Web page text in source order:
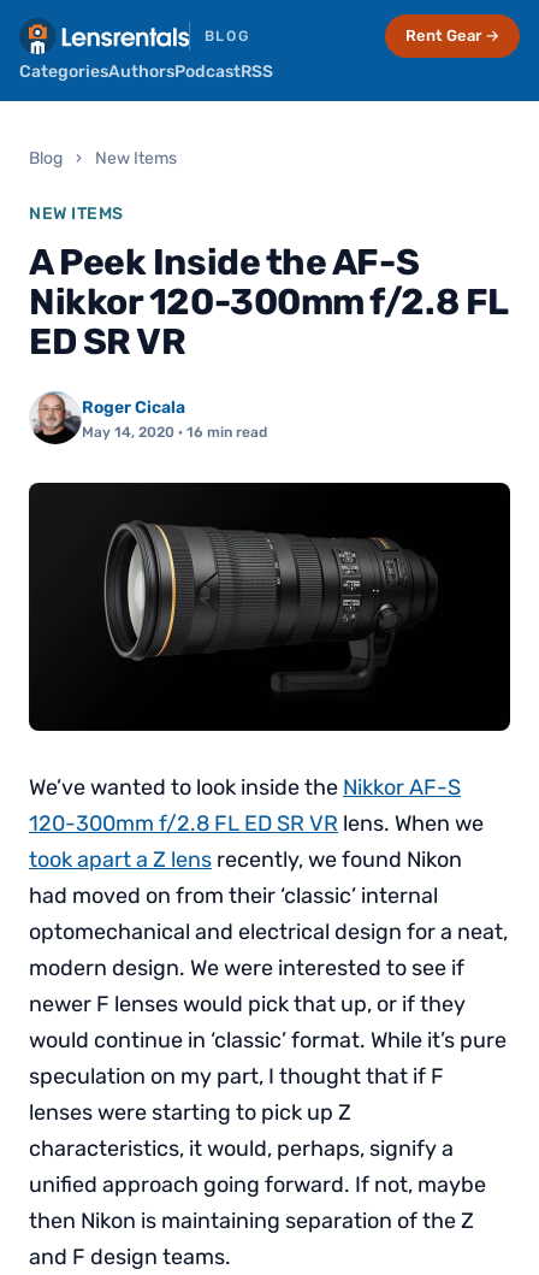
BLOG
CategoriesAuthorsPodcastRSS
Rent Gear →
Blog › New Items
NEW ITEMS
A Peek Inside the AF-S
Nikkor 120-300mm f/2.8 FL
ED SR VR
Roger Cicala
May 14, 2020 · 16 min read
We’ve wanted to look inside the Nikkor AF-S
120-300mm f/2.8 FL ED SR VR lens. When we
took apart a Z lens recently, we found Nikon
had moved on from their ‘classic’ internal
optomechanical and electrical design for a neat,
modern design. We were interested to see if
newer F lenses would pick that up, or if they
would continue in ‘classic’ format. While it’s pure
speculation on my part, I thought that if F
lenses were starting to pick up Z
characteristics, it would, perhaps, signify a
unified approach going forward. If not, maybe
then Nikon is maintaining separation of the Z
and F design teams.